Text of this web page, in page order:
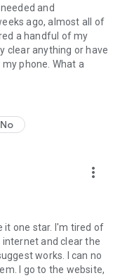
and
ago, almost all of
a handful of my
clear anything or have
phone. What a
No
more_vert
it one star. I'm tired of
and clear the
works. I can no
I go to the website,